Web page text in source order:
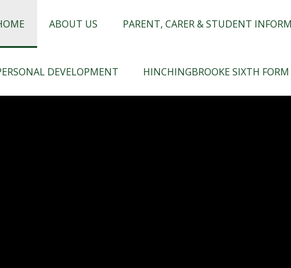
ABOUT US PARENT, CARER & STUDENT
DEVELOPMENT HINCHINGBROOKE SIXTH FORM